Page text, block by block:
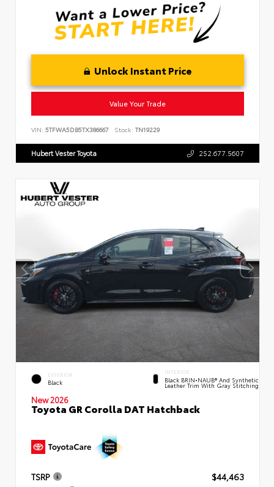
Unlock Instant Price
Value Your Trade
VIN: 5TFWA5DB5TX386667 Stock: TN19229
Hubert Vester Toyota 252.677.5607
EXTERIOR
Black
INTERIOR
Black BRIN•NAUB® And Synthetic
Leather Trim With Gray Stitching
New 2026
Toyota GR Corolla DAT Hatchback
TSRP
$44,463